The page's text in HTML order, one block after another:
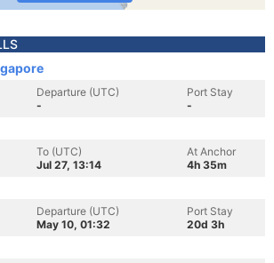
Departure (UTC)
-
Port Stay
-
To (UTC)
Jul 27, 13:14
At Anchor
4h 35m
Departure (UTC)
May 10, 01:32
Port Stay
20d 3h